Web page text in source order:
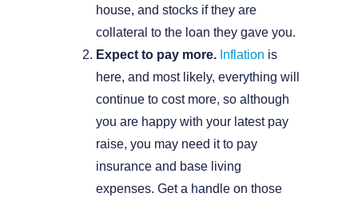
house, and stocks if they are
collateral to the loan they gave you.
Expect to pay more. Inflation is
here, and most likely, everything will
continue to cost more, so although
you are happy with your latest pay
raise, you may need it to pay
insurance and base living
expenses. Get a handle on those